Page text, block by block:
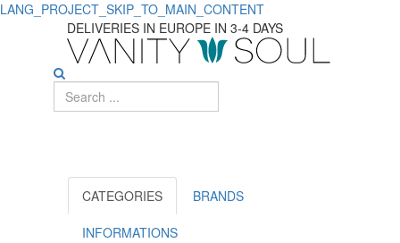
LANG_PROJECT_SKIP_TO_MAIN_CONTENT
Multivitamins
Overall
Health
DELIVERIES IN EUROPE IN 3-4 DAYS
CATEGORIES BRANDS
INFORMATIONS